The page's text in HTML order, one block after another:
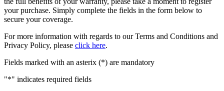
your purchase. Simply complete the fields in the form below to
secure your coverage.
For more information with regards to our Terms and Conditions and
Privacy Policy, please click here.
Fields marked with an asterix (*) are mandatory
"*" indicates required fields